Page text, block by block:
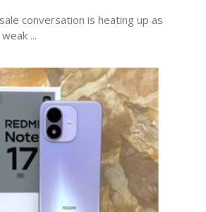
conversation is heating up as
...